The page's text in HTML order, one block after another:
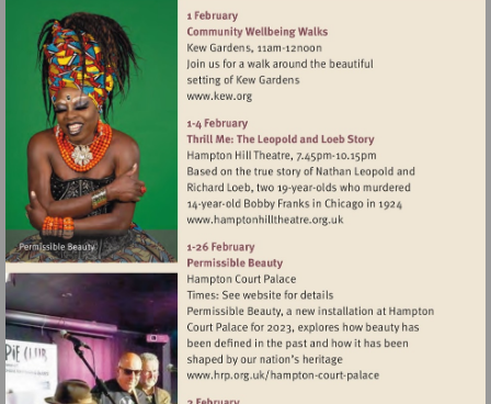
Visit
http://www.kew.org
Visit
Visit